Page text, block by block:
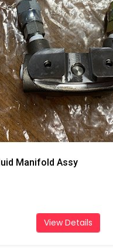
Manifold Assy
View Details